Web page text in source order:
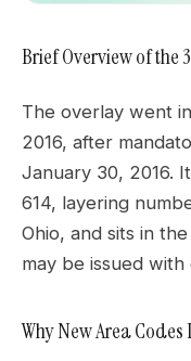
Brief Overview of the
The overlay went
2016, after
January 30, 2016.
614, layering
Ohio, and sits in
may be issued
Why New Area